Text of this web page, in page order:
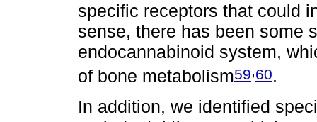
specific receptors that could
sense, there has been some
endocannabinoid system,
of bone metabolism59,60.
In addition, we identified